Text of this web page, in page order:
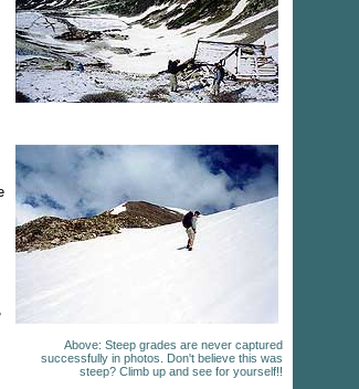
Above: Steep grades are never captured
successfully in photos. Don't believe this was
steep? Climb up and see for yourself!!